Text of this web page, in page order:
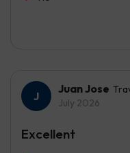
Juan Jose
July 2026
Excellent